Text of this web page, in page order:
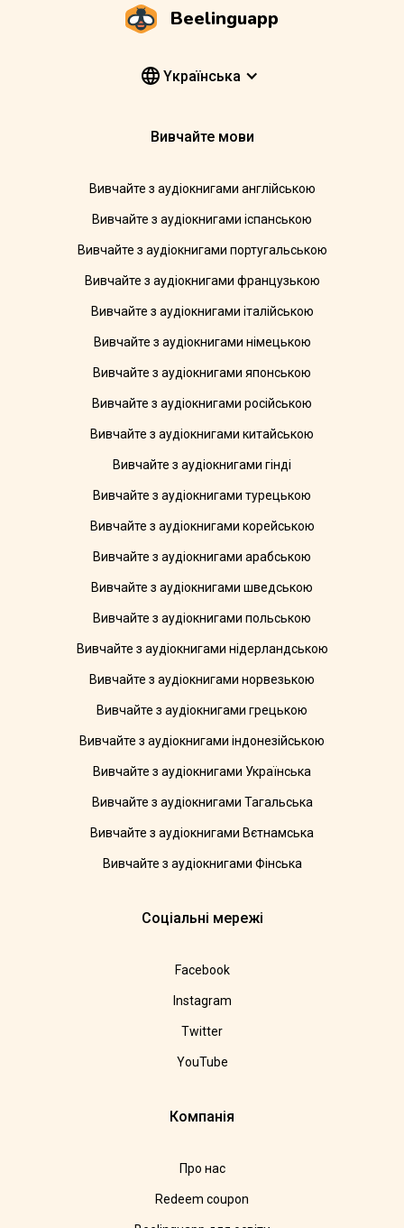
Beelinguapp
Yкраїнська
Вивчайте мови
Вивчайте з аудіокнигами англійською
Вивчайте з аудіокнигами іспанською
Вивчайте з аудіокнигами португальською
Вивчайте з аудіокнигами французькою
Вивчайте з аудіокнигами італійською
Вивчайте з аудіокнигами німецькою
Вивчайте з аудіокнигами японською
Вивчайте з аудіокнигами російською
Вивчайте з аудіокнигами китайською
Вивчайте з аудіокнигами гінді
Вивчайте з аудіокнигами турецькою
Вивчайте з аудіокнигами корейською
Вивчайте з аудіокнигами арабською
Вивчайте з аудіокнигами шведською
Вивчайте з аудіокнигами польською
Вивчайте з аудіокнигами нідерландською
Вивчайте з аудіокнигами норвезькою
Вивчайте з аудіокнигами грецькою
Вивчайте з аудіокнигами індонезійською
Вивчайте з аудіокнигами Українська
Вивчайте з аудіокнигами Тагальська
Вивчайте з аудіокнигами Вєтнамська
Вивчайте з аудіокнигами Фінська
Соціальні мережі
Facebook
Instagram
Twitter
YouTube
Компанія
Про нас
Redeem coupon